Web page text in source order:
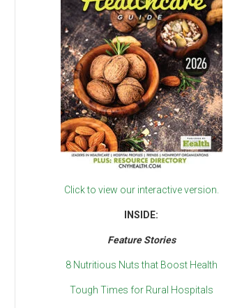
Click to view our interactive version.
INSIDE:
Feature Stories
8 Nutritious Nuts that Boost Health
Tough Times for Rural Hospitals